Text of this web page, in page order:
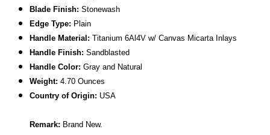
Blade Finish:Stonewash
Edge Type: Plain
Handle Material:Titanium6Al4Vw/ Canvas Micarta Inlays
Handle Finish: Sandblasted
Handle Color:Gray and Natural
Weight:4.70 Ounces
Country of Origin: USA
Remark: Brand New.